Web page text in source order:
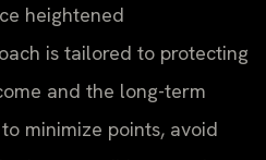
heightened
is tailored to protecting
and the long-term
minimize points, avoid